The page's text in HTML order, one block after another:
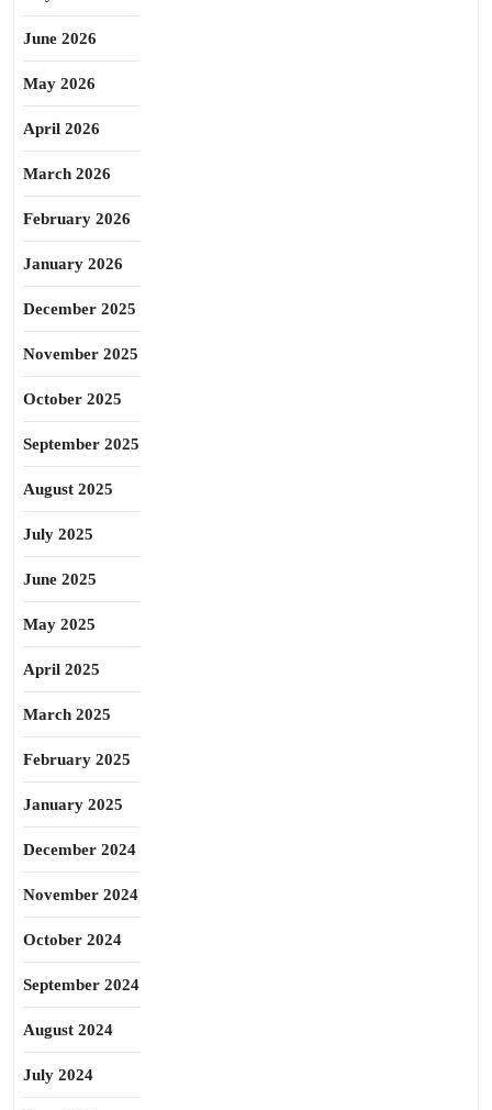
June 2026
May 2026
April 2026
March 2026
February 2026
January 2026
December 2025
November 2025
October 2025
September 2025
August 2025
July 2025
June 2025
May 2025
April 2025
March 2025
February 2025
January 2025
December 2024
November 2024
October 2024
September 2024
August 2024
July 2024